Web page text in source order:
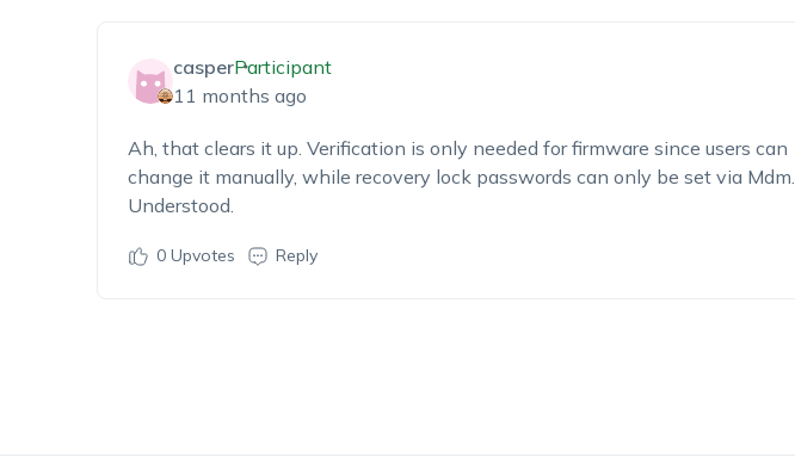
casperParticipant
11 months ago
Ah, that clears it up. Verification is only needed for firmware since users can
change it manually, while recovery lock passwords can only be set via Mdm.
Understood.
0Upvotes Reply